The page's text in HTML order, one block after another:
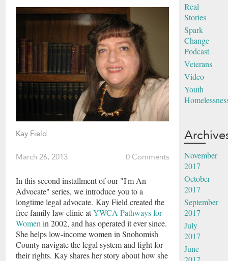
Kay Field
March 26, 2013 0 Comments
In this second installment of our "I'm An
Advocate" series, we introduce you to a
longtime legal advocate. Kay Field created the
free family law clinic atYWCA Pathways for
Womenin 2002, and has operated it ever since.
She helps low-income women in Snohomish
County navigate the legal system and fight for
their rights. Kay shares her story about how she
Real
Stories
Spark
Change
Podcast
Veterans
Video
Youth
November
2017
October
2017
September
2017
July
2017
June